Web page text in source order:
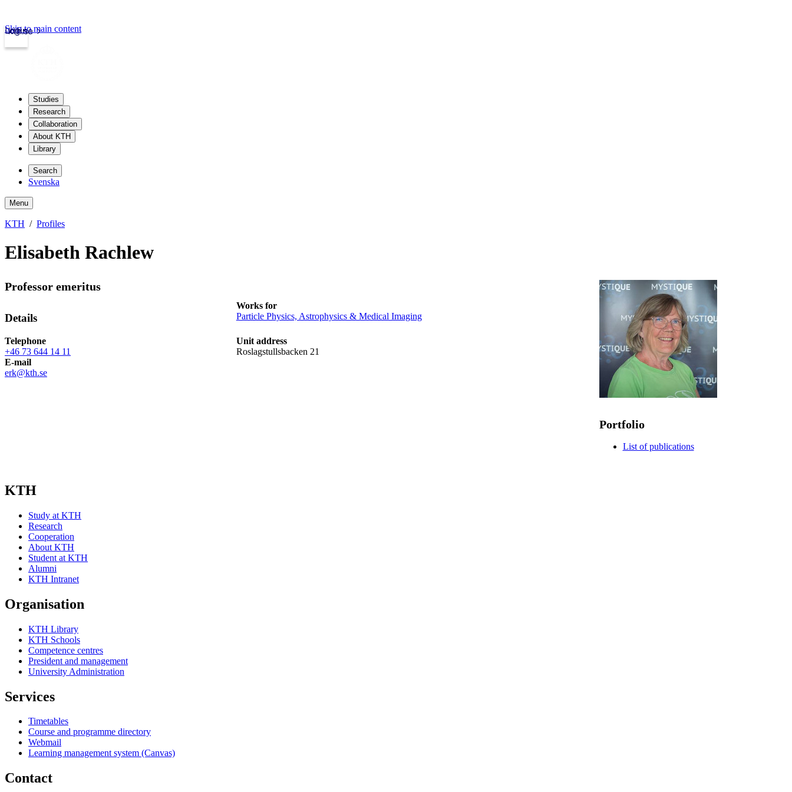
kth.se
Login
Skip to main content
Studies
Research
Collaboration
About KTH
Library
Search
Svenska
Menu
KTH Profiles
Elisabeth Rachlew
Professor emeritus
Details
Works for
Particle Physics, Astrophysics & Medical Imaging
Telephone
+46 73 644 14 11
Unit address
Roslagstullsbacken 21
E-mail
erk@kth.se
Portfolio
List of publications
KTH
Study at KTH
Research
Cooperation
About KTH
Student at KTH
Alumni
KTH Intranet
Organisation
KTH Library
KTH Schools
Competence centres
President and management
University Administration
Services
Timetables
Course and programme directory
Webmail
Learning management system (Canvas)
Contact